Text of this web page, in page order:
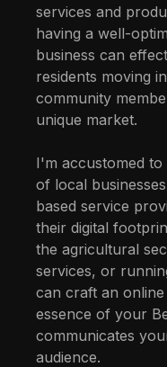
services and
having a well-
business can
residents moving
community
unique market.
I'm accustomed
of local
based service
their digital
the agricultural
services, or
can craft an
essence of your
communicates
audience.